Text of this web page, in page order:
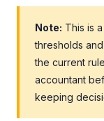
Note: This is
thresholds
the current
accountant
keeping